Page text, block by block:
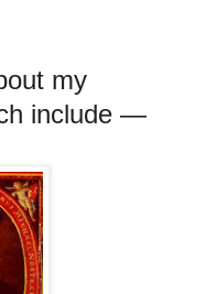
my
include —